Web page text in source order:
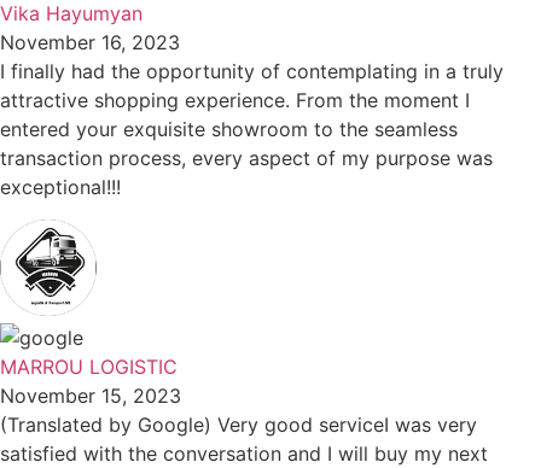
Vika Hayumyan
November 16, 2023
I finally had the opportunity of contemplating in a truly
attractive shopping experience. From the moment I
entered your exquisite showroom to the seamless
transaction process, every aspect of my purpose was
exceptional!!!
MARROU LOGISTIC
November 15, 2023
(Translated by Google) Very good serviceI was very
satisfied with the conversation and I will buy my next